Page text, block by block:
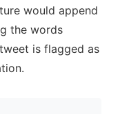
would append
the words
is flagged as